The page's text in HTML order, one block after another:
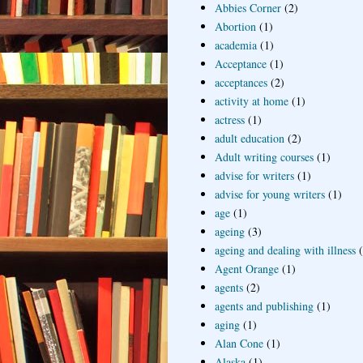
Abbies Corner (2)
Abortion (1)
academia (1)
Acceptance (1)
acceptances (2)
activity at home (1)
actress (1)
adult education (2)
Adult writing courses (1)
advise for writers (1)
advise for young writers (1)
age (1)
ageing (3)
ageing and dealing with illness
Agent Orange (1)
agents (2)
agents and publishing (1)
aging (1)
Alan Cone (1)